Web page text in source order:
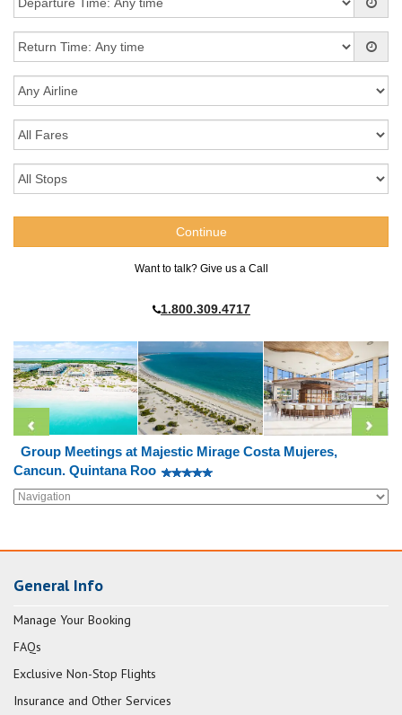
Want to talk? Give us a Call
1.800.309.4717
Group Meetings at Majestic Mirage Costa Mujeres,
Cancun. Quintana Roo
General Info
Manage Your Booking
FAQs
Exclusive Non-Stop Flights
Insurance and Other Services